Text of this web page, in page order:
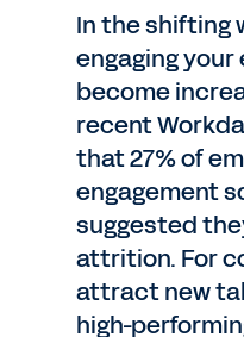
In the shifting
engaging
become
recent
that 27% of
engagement
suggested
attrition. For
attract new
high-